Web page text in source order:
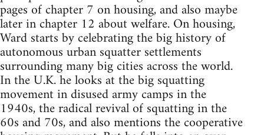
pages of chapter 7 on housing, and also maybe
later in chapter 12 about welfare. On housing,
Ward starts by celebrating the big history of
autonomous urban squatter settlements
surrounding many big cities across the world.
In the U.K. he looks at the big squatting
movement in disused army camps in the
1940s, the radical revival of squatting in the
60s and 70s, and also mentions the cooperative